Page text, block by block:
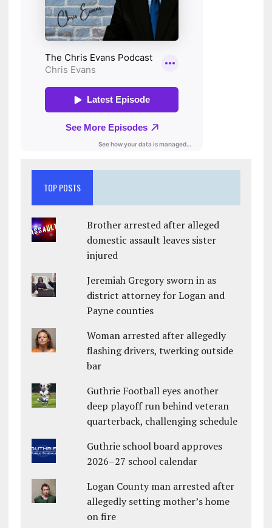
TOP POSTS
Brother arrested after alleged
domestic assault leaves sister
injured
Jeremiah Gregory sworn in as
district attorney for Logan and
Payne counties
Woman arrested after allegedly
flashing drivers, twerking outside
bar
Guthrie Football eyes another
deep playoff run behind veteran
quarterback, challenging schedule
Guthrie school board approves
2026–27 school calendar
Logan County man arrested after
allegedly setting mother’s home
on fire